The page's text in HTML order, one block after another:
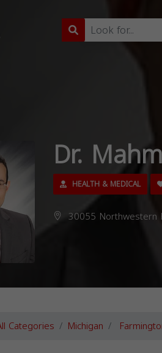
Dr.
HEALTH & MEDICAL
30055 Northwestern
Categories Michigan